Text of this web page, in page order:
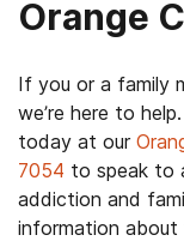
Orange
If you or a family
we’re here to
today at our
7054 to speak to
addiction and
information about